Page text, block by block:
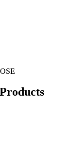
Products